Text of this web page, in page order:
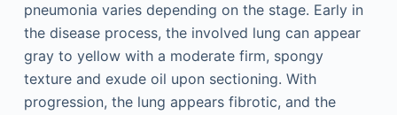
pneumonia varies depending on the stage. Early in
the disease process, the involved lung can appear
gray to yellow with a moderate firm, spongy
texture and exude oil upon sectioning. With
progression, the lung appears fibrotic, and the